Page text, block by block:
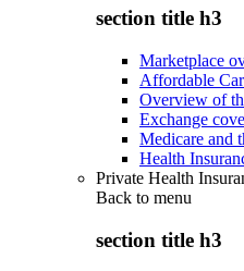
section title h3
Marketplace
Affordable
Overview of
Exchange
Medicare and
Health
Private Health
Back to menu
section title h3